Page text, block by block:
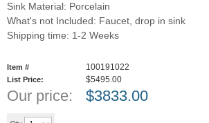
Sink Material: Porcelain
What's not Included: Faucet, drop in sink
Shipping time: 1-2 Weeks
Item # 100191022
List Price: $5495.00
Our price: $3833.00